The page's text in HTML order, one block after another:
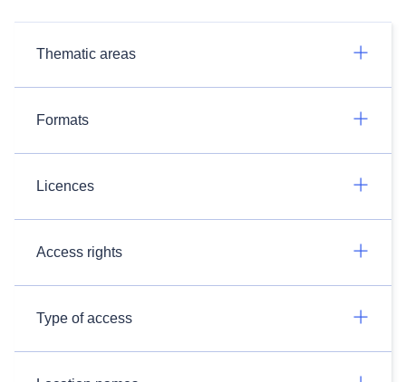
Thematic areas
Formats
Licences
Access rights
Type of access